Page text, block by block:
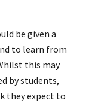
be given a
to learn from
this may
by students,
they expect to